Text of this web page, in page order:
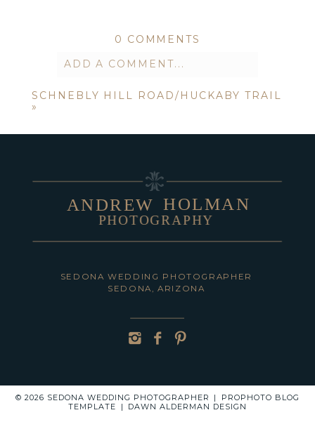
0 COMMENTS
ADD A COMMENT...
Your email isnever published or
SCHNEBLY HILL ROAD/HUCKABY TRAIL
»
SEDONA, ARIZONA
SEDONA WEDDING PHOTOGRAPHER
PHOTOGRAPHY
HOLMAN
ANDREW
© 2026 SEDONA WEDDING PHOTOGRAPHER |
PROPHOTO BLOG
TEMPLATE
| DAWN ALDERMAN DESIGN